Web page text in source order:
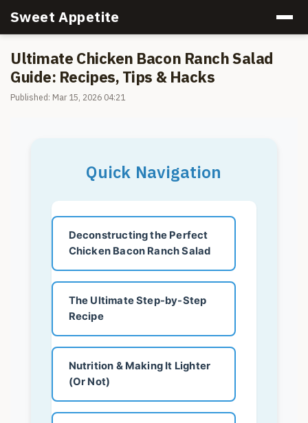
Sweet Appetite
Ultimate Chicken Bacon Ranch Salad
Guide: Recipes, Tips & Hacks
Published: Mar 15, 2026 04:21
Quick Navigation
Deconstructing the Perfect
Chicken Bacon Ranch Salad
The Ultimate Step-by-Step
Recipe
Nutrition & Making It Lighter
(Or Not)